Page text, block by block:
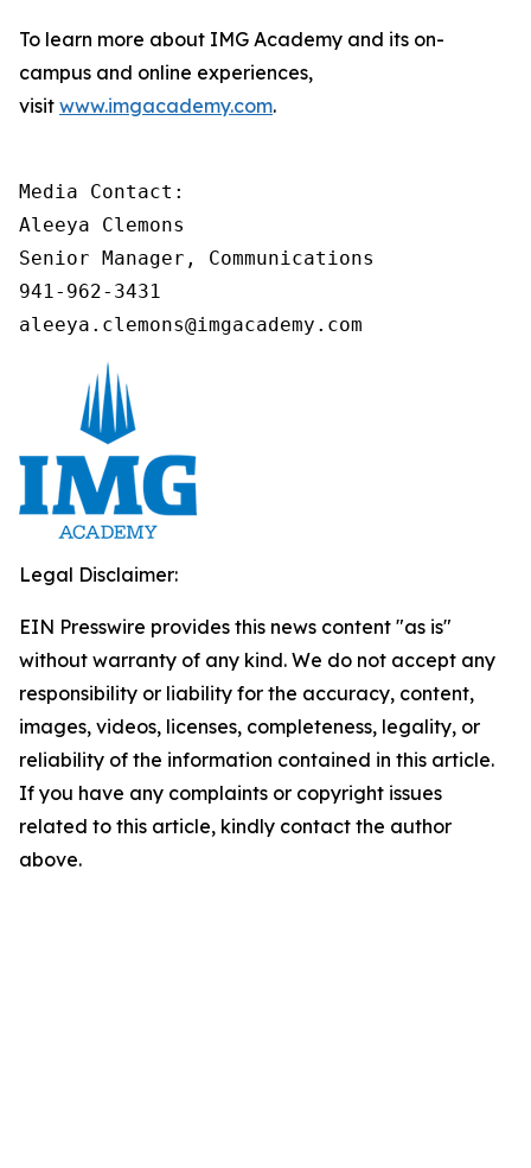
To learn more about IMG Academy and its on-
campus and online experiences,
visit www.imgacademy.com.
Media Contact:
Aleeya Clemons
Senior Manager, Communications
941-962-3431
aleeya.clemons@imgacademy.com
Legal Disclaimer:
EIN Presswire provides this news content "as is"
without warranty of any kind. We do not accept any
responsibility or liability for the accuracy, content,
images, videos, licenses, completeness, legality, or
reliability of the information contained in this article.
If you have any complaints or copyright issues
related to this article, kindly contact the author
above.